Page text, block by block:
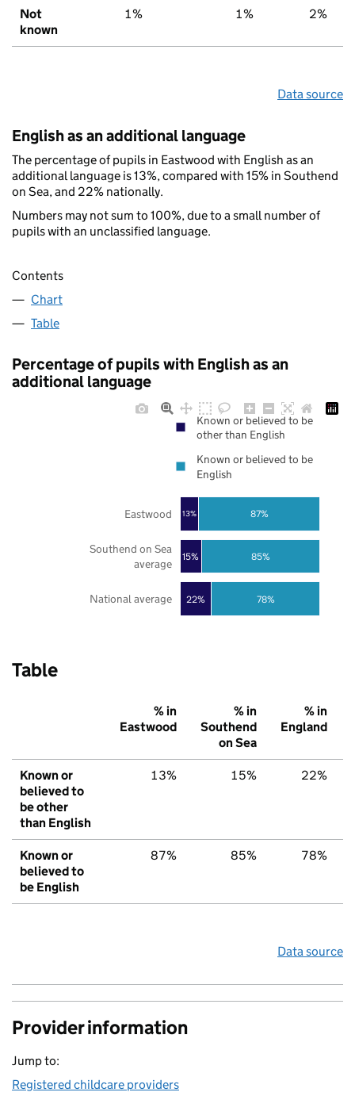
Not
known
1% 1% 2%
Data source
English as an additional language
The percentage of pupils in Eastwood with English as an
additional language is 13%, compared with 15% in Southend
on Sea, and 22% nationally.
Numbers may not sum to 100%, due to a small number of
pupils with an unclassified language.
Contents
Chart
Table
Percentage of pupils with English as an
additional language
22%
15%
13%
78%
85%
87%
National average
Southend on Sea
average
Eastwood
Known or believed to be
other than English
Known or believed to be
English
Table
% in
Eastwood
% in
Southend
on Sea
% in
England
Known or
believed to
be other
than English
13% 15% 22%
Known or
believed to
be English
87% 85% 78%
Data source
Provider information
Jump to:
Registered childcare providers